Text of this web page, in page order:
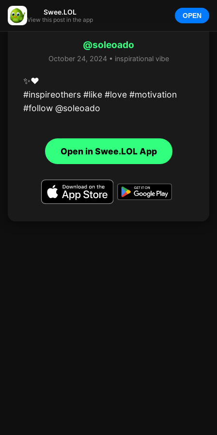
@soleoado
October 24, 2024 • inspirational vibe
✨️❤️
#inspireothers #like #love #motivation
#follow @soleoado
Swee.LOL
View this post in the app
OPEN
Open in Swee.LOL App